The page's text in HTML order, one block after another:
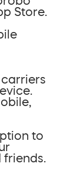
Store.
to